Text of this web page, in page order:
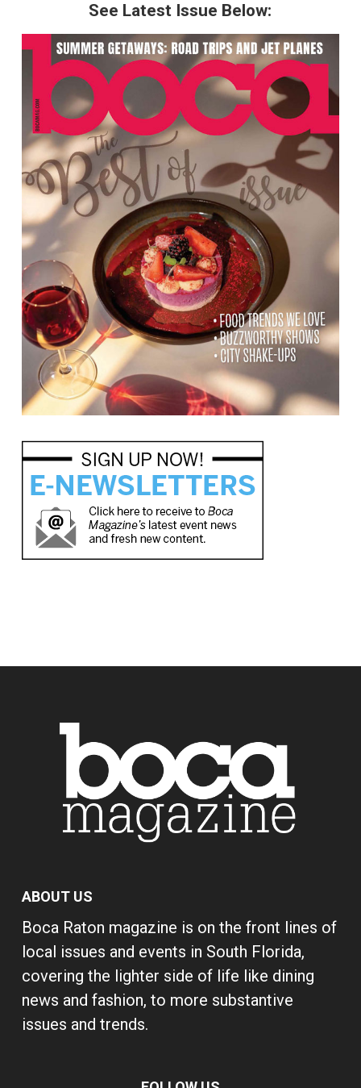
See Latest Issue Below:
ABOUT US
Boca Raton magazine is on the front lines of
local issues and events in South Florida,
covering the lighter side of life like dining
news and fashion, to more substantive
issues and trends.